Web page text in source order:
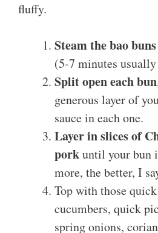
fluffy.
Steam the bao buns
(5-7 minutes
Split open each bun
generous layer of
sauce in each one.
Layer in slices of
porkuntil your bun
more, the better, I
Top with those
cucumbers, quick
spring onions,